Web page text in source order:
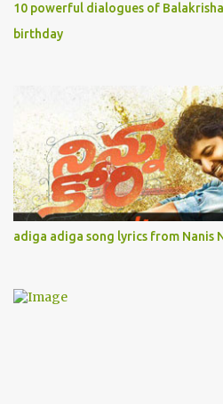
10 powerful dialogues of
birthday
adiga adiga song lyrics from Nanis